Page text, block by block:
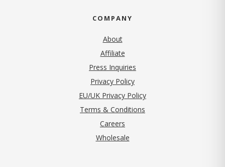
COMPANY
About
Affiliate
Press Inquiries
Privacy Policy(opens in new tab)
EU/UK Privacy Policy
Terms & Conditions
Careers
Wholesale